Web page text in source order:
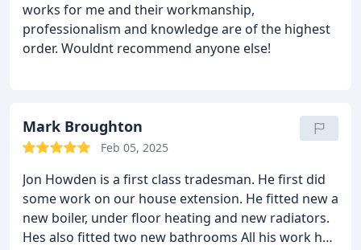
works for me and their workmanship,
professionalism and knowledge are of the highest
order. Wouldnt recommend anyone else!
Mark Broughton
Feb 05, 2025
Jon Howden is a first class tradesman. He first did
some work on our house extension. He fitted new a
new boiler, under floor heating and new radiators.
Hes also fitted two new bathrooms All his work had